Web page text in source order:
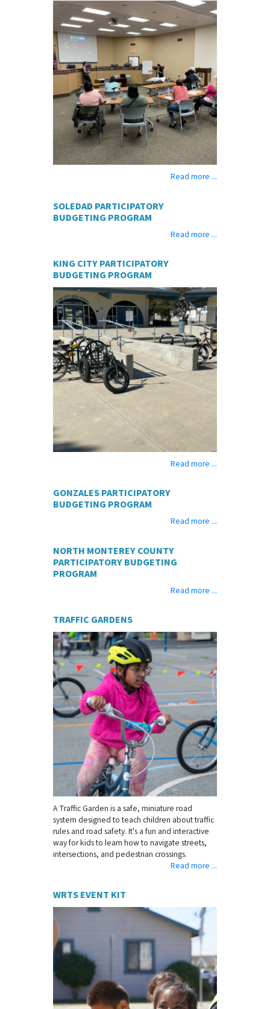
Read more ...
SOLEDAD PARTICIPATORY
BUDGETING PROGRAM
Read more ...
KING CITY PARTICIPATORY
BUDGETING PROGRAM
Read more ...
GONZALES PARTICIPATORY
BUDGETING PROGRAM
Read more ...
NORTH MONTEREY COUNTY
PARTICIPATORY BUDGETING
PROGRAM
Read more ...
TRAFFIC GARDENS
A Traffic Garden is a safe, miniature road
system designed to teach children about traffic
rules and road safety. It's a fun and interactive
way for kids to learn how to navigate streets,
intersections, and pedestrian crossings.
Read more ...
WRTS EVENT KIT